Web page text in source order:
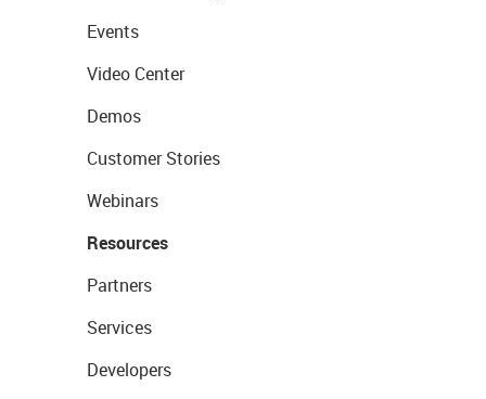
Events
Video Center
Demos
Customer Stories
Webinars
Resources
Partners
Services
Developers